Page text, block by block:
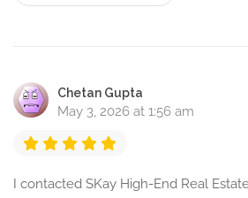
Chetan Gupta
May 3, 2026 at 1:56 am
I contacted SKay High-End Real